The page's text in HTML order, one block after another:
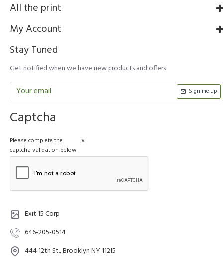
All the print
My Account
Stay Tuned
Get notified when we have new products and offers
Sign me up
Captcha
Please complete the
captcha validation below
Exit 15 Corp
646-205-0514
444 12th St., Brooklyn NY 11215